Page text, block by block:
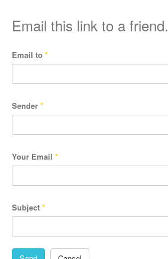
Email this link to a friend.
Email to *
Sender *
Your Email *
Subject *